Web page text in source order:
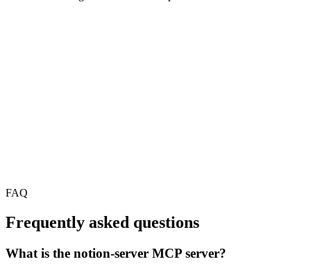
FAQ
Frequently asked questions
What is the notion-server MCP server?